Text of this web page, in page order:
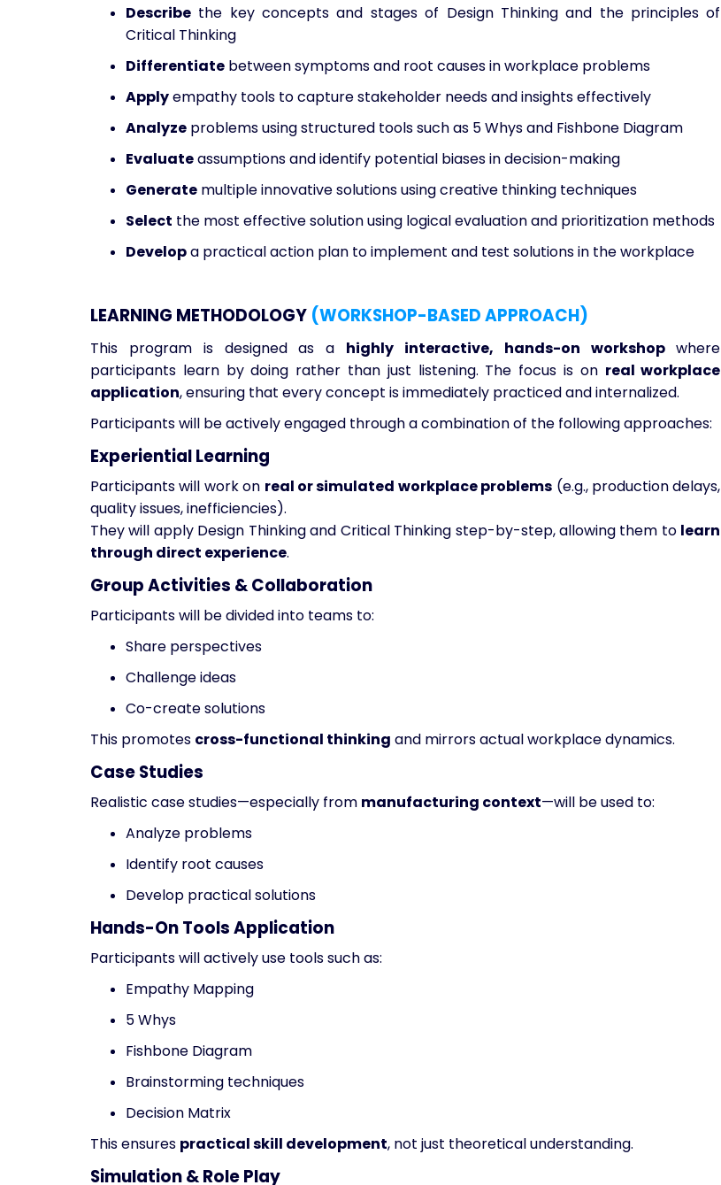
Describe the key concepts and stages of Design Thinking and the principles of
Critical Thinking
Differentiate between symptoms and root causes in workplace problems
Applyempathy tools to capture stakeholder needs and insights effectively
Analyze problems using structured tools such as 5 Whys and Fishbone Diagram
Evaluateassumptions and identify potential biases in decision-making
Generate multiple innovative solutions using creative thinking techniques
Select the most effective solution using logical evaluation and prioritization methods
Developa practical action plan to implement and test solutions in the workplace
LEARNING METHODOLOGY (WORKSHOP-BASED APPROACH)
This program is designed as a highly interactive, hands-on workshopwhere
participants learn by doing rather than just listening. The focus is on real workplace
application, ensuring that every concept is immediately practiced and internalized.
Participants will be actively engaged through a combination of the following approaches:
Experiential Learning
Participants will work on real or simulated workplace problems (e.g., production delays,
quality issues, inefficiencies).
They will apply Design Thinking and Critical Thinking step-by-step, allowing them to learn
through direct experience.
Group Activities & Collaboration
Participants will be divided into teams to:
Share perspectives
Challenge ideas
Co-create solutions
This promotes cross-functional thinking and mirrors actual workplace dynamics.
Case Studies
Realistic case studies—especially from manufacturing context—will be used to:
Analyze problems
Identify root causes
Develop practical solutions
Hands-On Tools Application
Participants will actively use tools such as:
Empathy Mapping
5 Whys
Fishbone Diagram
Brainstorming techniques
Decision Matrix
This ensures practical skill development, not just theoretical understanding.
Simulation & Role Play